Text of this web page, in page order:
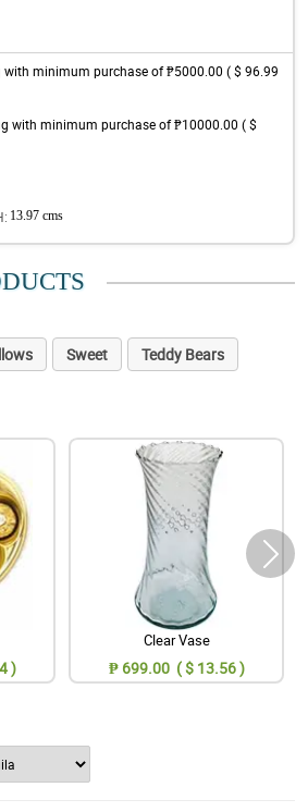
with minimum purchase of ₱5000.00 ( $ 96.99
with minimum purchase of ₱10000.00 ( $
13.97 cms
Sweet
Teddy Bears
)
Clear Vase
₱ 699.00 ( $ 13.56 )